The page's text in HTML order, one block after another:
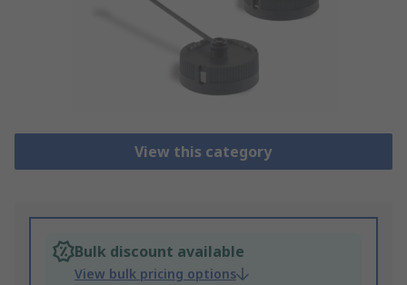
View this category
Bulk discount available
View bulk pricing options